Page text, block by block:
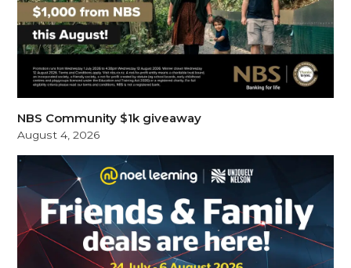
NBS Community $1k giveaway
August 4, 2026